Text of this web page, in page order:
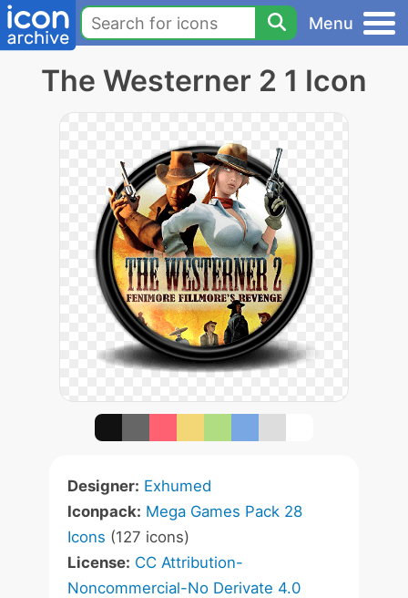
Menu
The Westerner 2 1 Icon
Designer: Exhumed
Iconpack: Mega Games Pack 28
Icons (127 icons)
License: CC Attribution-
Noncommercial-No Derivate 4.0